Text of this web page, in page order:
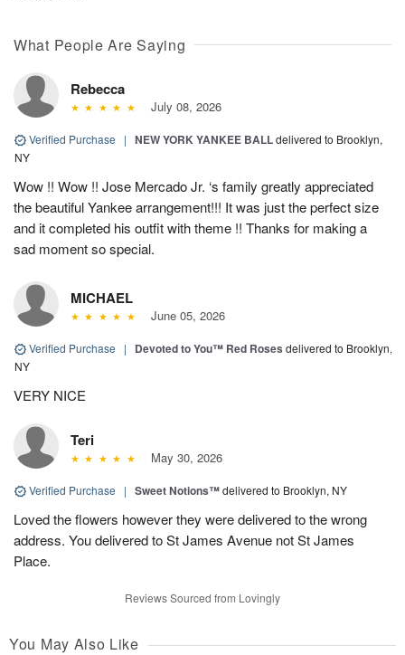
What People Are Saying
Rebecca
July 08, 2026
Verified Purchase | NEW YORK YANKEE BALLdelivered to Brooklyn,
NY
Wow !! Wow !! Jose Mercado Jr. ‘s family greatly appreciated
the beautiful Yankee arrangement!!! It was just the perfect size
and it completed his outfit with theme !! Thanks for making a
sad moment so special.
MICHAEL
June 05, 2026
Verified Purchase | Devoted to You™ Red Roses delivered to Brooklyn,
NY
VERY NICE
Teri
May 30, 2026
Verified Purchase | Sweet Notions™delivered to Brooklyn, NY
Loved the flowers however they were delivered to the wrong
address. You delivered to St James Avenue not St James
Place.
Reviews Sourced from Lovingly
You May Also Like